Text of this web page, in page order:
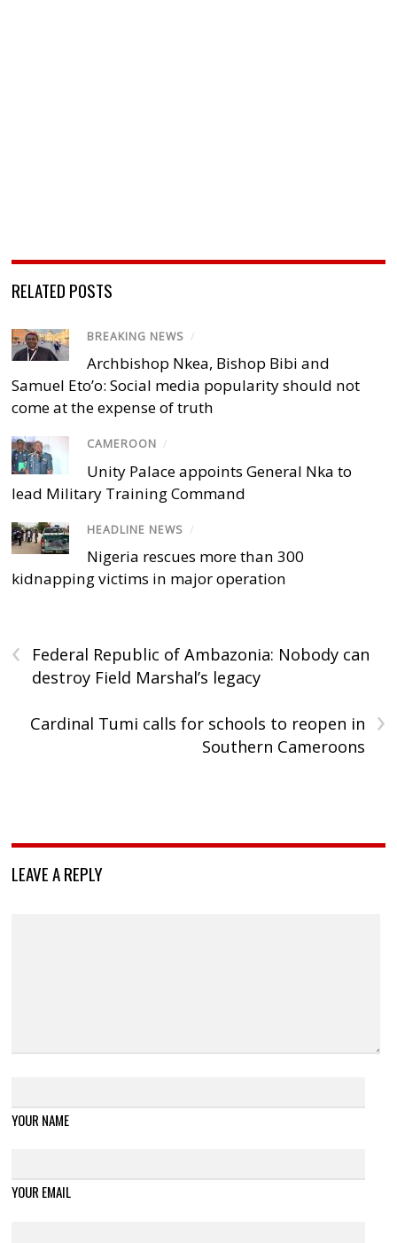
RELATED POSTS
BREAKING NEWS /
Archbishop Nkea, Bishop Bibi and
Samuel Eto’o: Social media popularity should not
come at the expense of truth
CAMEROON /
Unity Palace appoints General Nka to
lead Military Training Command
HEADLINE NEWS /
Nigeria rescues more than 300
kidnapping victims in major operation
‹
Federal Republic of Ambazonia: Nobody can
destroy Field Marshal’s legacy
›
Cardinal Tumi calls for schools to reopen in
Southern Cameroons
LEAVE A REPLY
YOUR NAME
YOUR EMAIL